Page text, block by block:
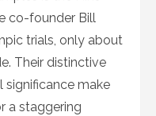
co-founder Bill
trials, only about
Their distinctive
significance make
a staggering